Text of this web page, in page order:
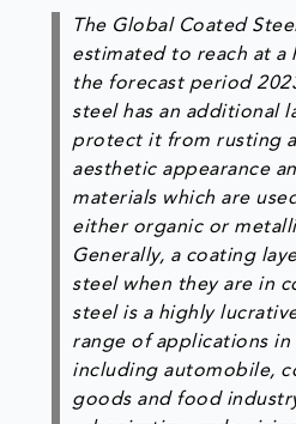
The Global Coated
estimated to reach at a
the forecast period
steel has an additional
protect it from rusting
aesthetic appearance
materials which are
either organic or
Generally, a coating
steel when they are in
steel is a highly
range of applications
including automobile,
goods and food